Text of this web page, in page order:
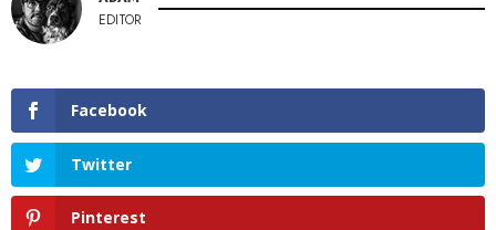
EDITOR
Facebook
Twitter
Pinterest